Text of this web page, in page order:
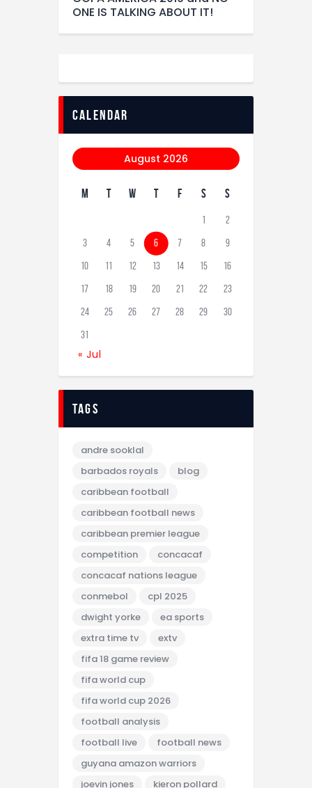
ONE IS TALKING ABOUT IT!
calendar
August 2026
M T W T F S S
1 2
3 4 5 6 7 8 9
10 11 12 13 14 15 16
17 18 19 20 21 22 23
24 25 26 27 28 29 30
31
« Jul
tags
andre sooklal
barbados royals
blog
caribbean football
caribbean football news
caribbean premier league
competition
concacaf
concacaf nations league
conmebol
cpl 2025
dwight yorke
ea sports
extra time tv
extv
fifa 18 game review
fifa world cup
fifa world cup 2026
football analysis
football live
football news
guyana amazon warriors
joevin jones
kieron pollard